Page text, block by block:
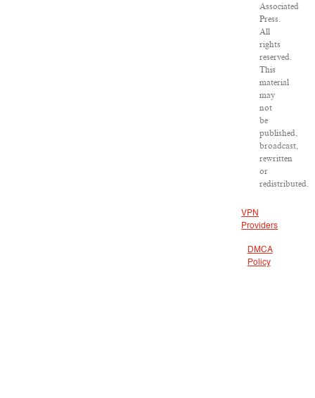
Associated
Press.
All
rights
reserved.
This
material
may
not
be
published,
broadcast,
rewritten
or
redistributed.
VPN
Providers
DMCA
Policy